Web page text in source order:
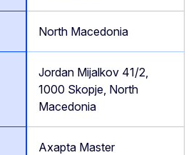
North Macedonia
Jordan Mijalkov 41/2,
1000 Skopje, North
Macedonia
Axapta Master